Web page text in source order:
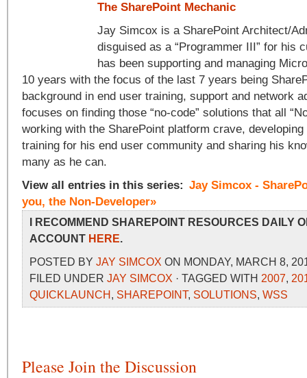
The SharePoint Mechanic
Jay Simcox is a SharePoint Architect/
disguised as a “Programmer III” for his
has been supporting and managing
10 years with the focus of the last 7 years being
background in end user training, support and network
focuses on finding those “no-code” solutions that all
working with the SharePoint platform crave, developing
training for his end user community and sharing his
many as he can.
View all entries in this series: Jay Simcox -
you, the Non-Developer»
I RECOMMEND SHAREPOINT RESOURCES DAILY
ACCOUNT HERE.
POSTED BY JAY SIMCOX ON MONDAY, MARCH 8,
FILED UNDER JAY SIMCOX · TAGGED WITH 2007,
QUICKLAUNCH , SHAREPOINT, SOLUTIONS, WSS
Please Join the Discussion